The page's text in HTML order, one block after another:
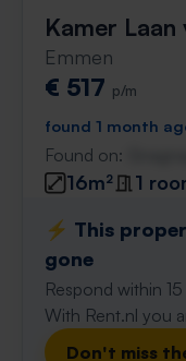
Kamer Laan
Emmen
€ 517 p/m
found 1 month
Found on:
16m²
1
⚡️ This
gone
Respond within
With Rent.nl you
Don't miss